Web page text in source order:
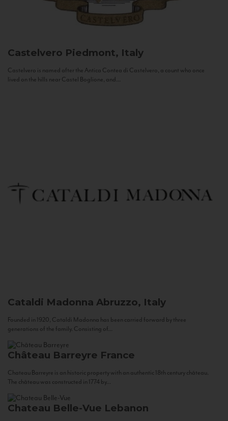
Castelvero Piedmont, Italy
Castelvero is named after the Antica Contea di Castelvero, a count who once
lived on the hills near Castel Boglione, and...
Cataldi Madonna Abruzzo, Italy
Founded in 1920, Cataldi Madonna has been carried forward by three
generations of the family. Consisting of...
Château Barreyre France
Chateau Barreyre is an historic property with an authentic 18th century château.
The château was constructed in 1774 by...
Chateau Belle-Vue Lebanon